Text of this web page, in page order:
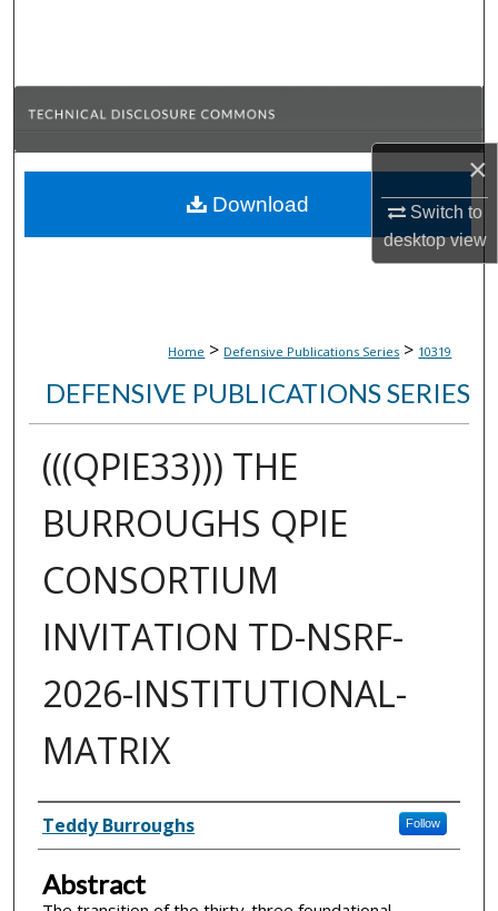
×
Switch to
desktopview
Browse Collections
About
Digital Commons Network™
Home > Defensive Publications Series > 10319
DEFENSIVE PUBLICATIONS SERIES
(((QPIE33))) THE
BURROUGHS QPIE
CONSORTIUM
INVITATION TD-NSRF-
2026-INSTITUTIONAL-
MATRIX
Inventor(s)
Teddy Burroughs Follow
Abstract
Download